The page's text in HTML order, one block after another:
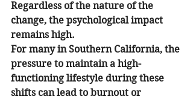
Regardless of the nature of the
change, the psychological impact
remains high.
For many in Southern California, the
pressure to maintain a high-
functioning lifestyle during these
shifts can lead to burnout or